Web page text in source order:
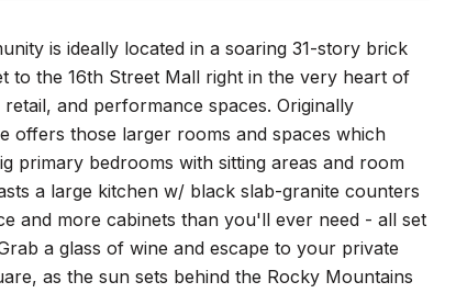
is ideally located in a soaring 31-story brick
to the 16th Street Mall right in the very heart of
and performance spaces. Originally
offers those larger rooms and spaces which
primary bedrooms with sitting areas and room
a large kitchen w/ black slab-granite counters
and more cabinets than you'll ever need - all set
a glass of wine and escape to your private
as the sun sets behind the Rocky Mountains